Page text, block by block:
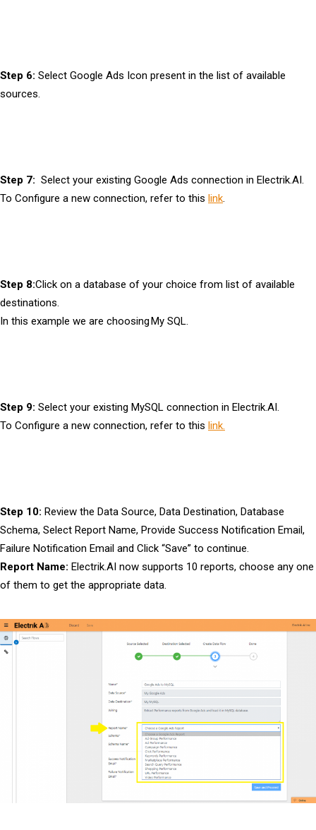
Step 6: Select Google Ads Icon present in the list of available
sources.
Step 7: Select your existing Google Ads connection in Electrik.AI.
To Configure a new connection, refer to this link.
Step 8:Click on a database of your choice from list of available
destinations.
In this example we are choosing My SQL.
Step 9: Select your existing MySQL connection in Electrik.AI.
To Configure a new connection, refer to this link.
Step 10: Review the Data Source, Data Destination, Database
Schema, Select Report Name, Provide Success Notification Email,
Failure Notification Email and Click “Save” to continue.
Report Name: Electrik.AI now supports 10 reports, choose any one
of them to get the appropriate data.